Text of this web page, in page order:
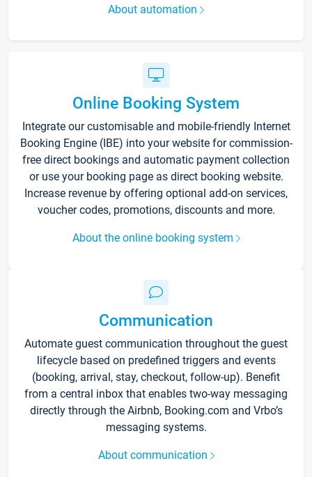
About automation
Online Booking System
Integrate our customisable and mobile-friendly Internet
Booking Engine (IBE) into your website for commission-
free direct bookings and automatic payment collection
or use your booking page as direct booking website.
Increase revenue by offering optional add-on services,
voucher codes, promotions, discounts and more.
About the online booking system
Communication
Automate guest communication throughout the guest
lifecycle based on predefined triggers and events
(booking, arrival, stay, checkout, follow-up). Benefit
from a central inbox that enables two-way messaging
directly through the Airbnb, Booking.com and Vrbo’s
messaging systems.
About communication